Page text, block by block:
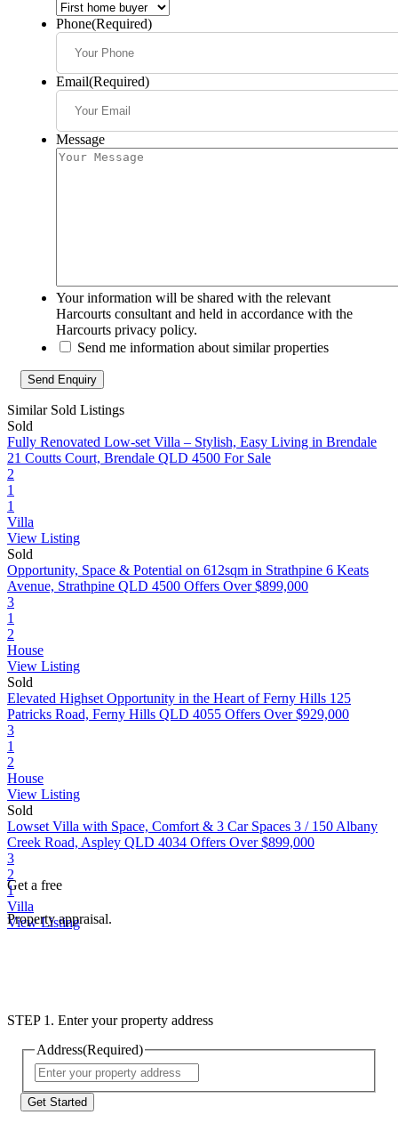
Phone(Required)
Email(Required)
Message
Your information will be shared with the relevant
Harcourts consultant and held in accordance with the
Harcourts privacy policy.
Send me information about similar properties
Similar Sold Listings
Sold
Fully Renovated Low-set Villa – Stylish, Easy Living in Brendale
21 Coutts Court, Brendale QLD 4500 For Sale
2
1
1
Villa
View Listing
Sold
Opportunity, Space & Potential on 612sqm in Strathpine 6 Keats
Avenue, Strathpine QLD 4500 Offers Over $899,000
3
1
2
House
View Listing
Sold
Elevated Highset Opportunity in the Heart of Ferny Hills 125
Patricks Road, Ferny Hills QLD 4055 Offers Over $929,000
3
1
2
House
View Listing
Sold
Lowset Villa with Space, Comfort & 3 Car Spaces 3 / 150 Albany
Creek Road, Aspley QLD 4034 Offers Over $899,000
3
2
1
Villa
View Listing
Get a free
Property appraisal.
STEP 1. Enter your property address
Address(Required)
Address